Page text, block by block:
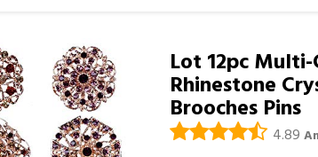
Lot 12pc
Rhinestone
Brooches Pins
4.89